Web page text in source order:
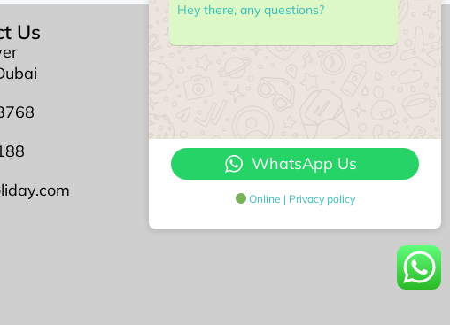
Us
Hey there, any questions?
WhatsApp Us
Online | Privacy policy